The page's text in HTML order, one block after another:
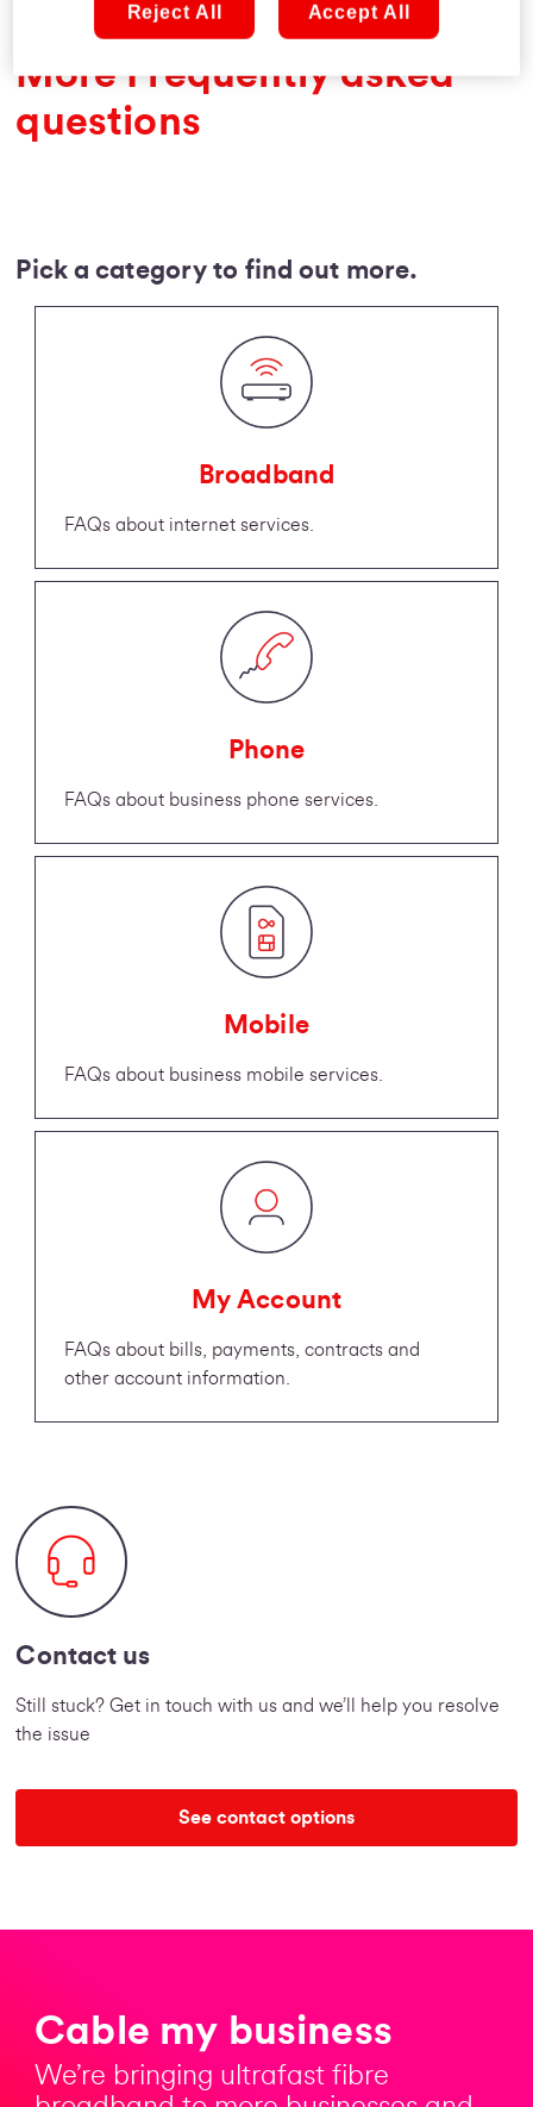
More Frequently asked
questions
Pick a category to find out more.
Broadband
FAQs about internet services.
Phone
FAQs about business phone services.
Mobile
FAQs about business mobile services.
My Account
FAQs about bills, payments, contracts and
other account information.
Contact us
Still stuck? Get in touch with us and we’ll help you resolve
the issue
See contact options
Cable my business
We’re bringing ultrafast fibre
Reject All Accept All